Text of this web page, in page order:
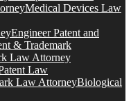
Medical Devices Law
Engineer Patent and
& Trademark
Law Attorney
Law
Law AttorneyBiological